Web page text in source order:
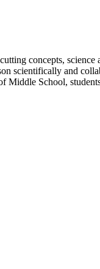
concepts, science
scientifically and
School,